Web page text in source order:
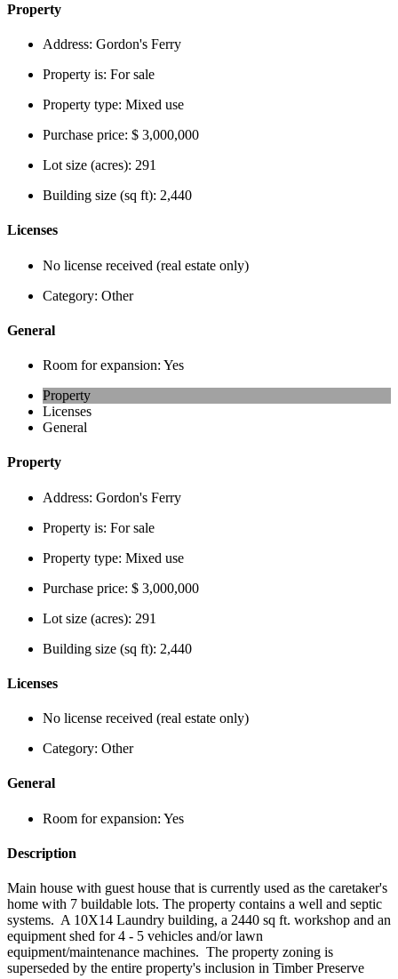
Property
Address: Gordon's Ferry
Property is: For sale
Property type: Mixed use
Purchase price: $ 3,000,000
Lot size (acres): 291
Building size (sq ft): 2,440
Licenses
No license received (real estate only)
Category: Other
General
Room for expansion: Yes
Property
Licenses
General
Property
Address: Gordon's Ferry
Property is: For sale
Property type: Mixed use
Purchase price: $ 3,000,000
Lot size (acres): 291
Building size (sq ft): 2,440
Licenses
No license received (real estate only)
Category: Other
General
Room for expansion: Yes
Description
Main house with guest house that is currently used as the caretaker's
home with 7 buildable lots. The property contains a well and septic
systems. A 10X14 Laundry building, a 2440 sq ft. workshop and an
equipment shed for 4 - 5 vehicles and/or lawn
equipment/maintenance machines. The property zoning is
superseded by the entire property's inclusion in Timber Preserve